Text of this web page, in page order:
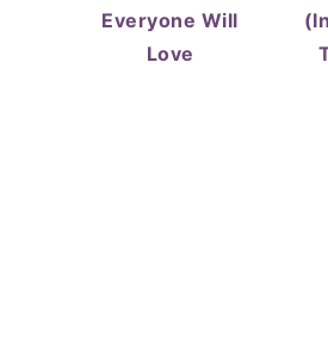
Everyone Will
Love